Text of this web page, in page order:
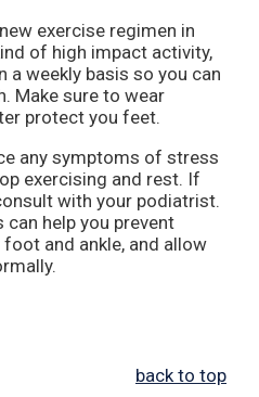
exercise regimen in
of high impact activity,
a weekly basis so you can
Make sure to wear
protect you feet.
any symptoms of stress
exercising and rest. If
with your podiatrist.
help you prevent
and ankle, and allow
back to top